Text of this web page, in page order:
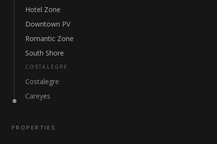
Hotel Zone
Downtown PV
Romantic Zone
South Shore
COSTALEGRE
Costalegre
Careyes
PROPERTIES